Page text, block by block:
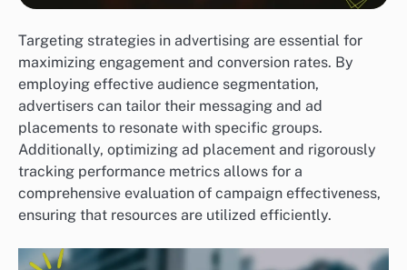
Targeting strategies in advertising are essential for
maximizing engagement and conversion rates. By
employing effective audience segmentation,
advertisers can tailor their messaging and ad
placements to resonate with specific groups.
Additionally, optimizing ad placement and rigorously
tracking performance metrics allows for a
comprehensive evaluation of campaign effectiveness,
ensuring that resources are utilized efficiently.